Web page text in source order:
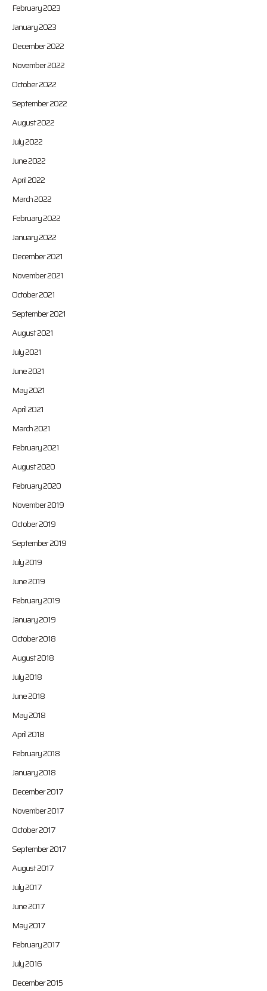
February 2023
January 2023
December 2022
November 2022
October 2022
September 2022
August 2022
July 2022
June 2022
April 2022
March 2022
February 2022
January 2022
December 2021
November 2021
October 2021
September 2021
August 2021
July 2021
June 2021
May 2021
April 2021
March 2021
February 2021
August 2020
February 2020
November 2019
October 2019
September 2019
July 2019
June 2019
February 2019
January 2019
October 2018
August 2018
July 2018
June 2018
May 2018
April 2018
February 2018
January 2018
December 2017
November 2017
October 2017
September 2017
August 2017
July 2017
June 2017
May 2017
February 2017
July 2016
December 2015